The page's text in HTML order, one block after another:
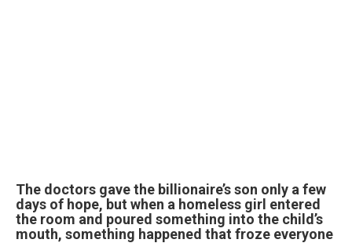
The doctors gave the billionaire’s son only a few
days of hope, but when a homeless girl entered
the room and poured something into the child’s
mouth, something happened that froze everyone